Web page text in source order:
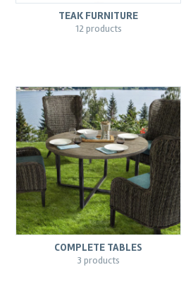
TEAK FURNITURE
12 products
COMPLETE TABLES
3 products